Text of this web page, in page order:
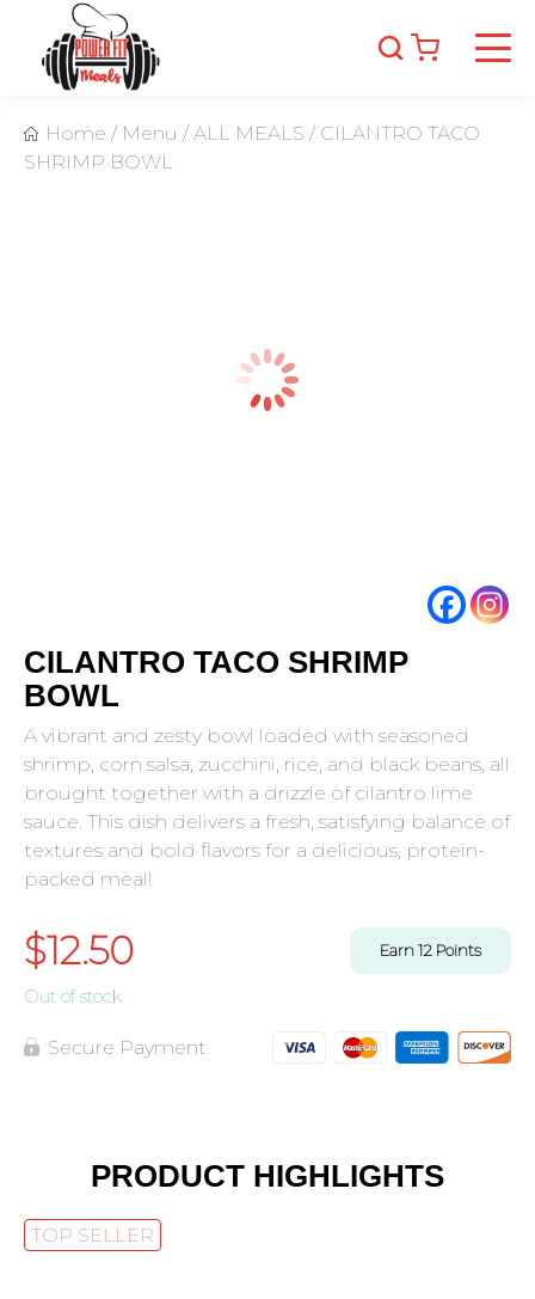
Home / Menu / ALL MEALS / CILANTRO TACO
SHRIMP BOWL
CILANTRO TACO SHRIMP
BOWL
A vibrant and zesty bowl loaded with seasoned
shrimp, corn salsa, zucchini, rice, and black beans, all
brought together with a drizzle of cilantro lime
sauce. This dish delivers a fresh, satisfying balance of
textures and bold flavors for a delicious, protein-
packed meal!
$12.50 Earn12 Points
Out of stock
Secure Payment
PRODUCT HIGHLIGHTS
TOP SELLER